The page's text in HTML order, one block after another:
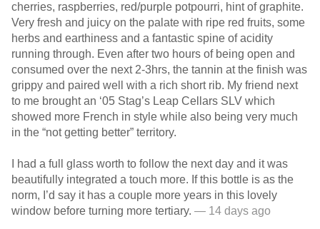
cherries, raspberries, red/purple potpourri, hint of graphite.
Very fresh and juicy on the palate with ripe red fruits, some
herbs and earthiness and a fantastic spine of acidity
running through. Even after two hours of being open and
consumed over the next 2-3hrs, the tannin at the finish was
grippy and paired well with a rich short rib. My friend next
to me brought an ‘05 Stag’s Leap Cellars SLV which
showed more French in style while also being very much
in the “not getting better” territory.
I had a full glass worth to follow the next day and it was
beautifully integrated a touch more. If this bottle is as the
norm, I’d say it has a couple more years in this lovely
window before turning more tertiary. — 14 days ago